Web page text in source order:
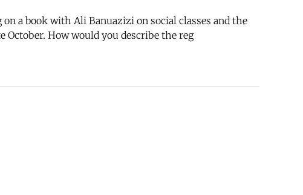
a book with Ali Banuazizi on social classes and the
How would you describe the reg